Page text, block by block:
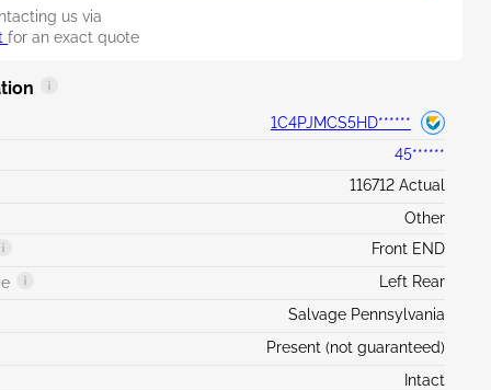
us via
for an exact quote
1C4PJMCS5HD******
45******
116712 Actual
Other
Front END
Left Rear
Salvage Pennsylvania
Present (not guaranteed)
Intact